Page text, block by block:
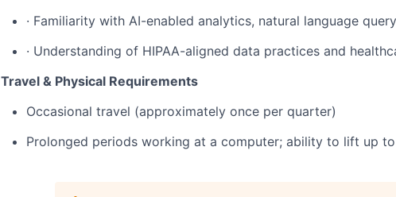
· Familiarity with AI-enabled analytics, natural language
· Understanding of HIPAA-aligned data practices and
Travel & Physical Requirements
Occasional travel (approximately once per quarter)
Prolonged periods working at a computer; ability to lift up to